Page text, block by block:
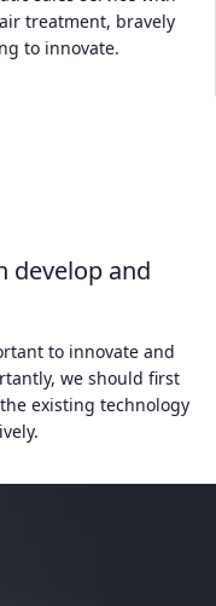
treatment, bravely
to innovate.
develop and
to innovate and
we should first
existing technology